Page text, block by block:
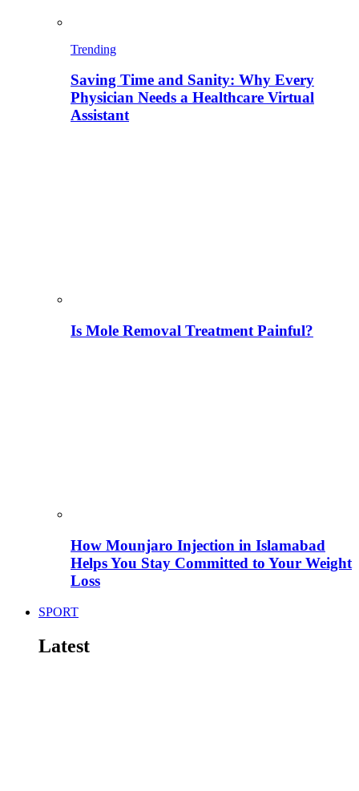
Trending
Saving Time and Sanity: Why Every
Physician Needs a Healthcare Virtual
Assistant
Is Mole Removal Treatment Painful?
How Mounjaro Injection in Islamabad
Helps You Stay Committed to Your Weight
Loss
SPORT
Latest